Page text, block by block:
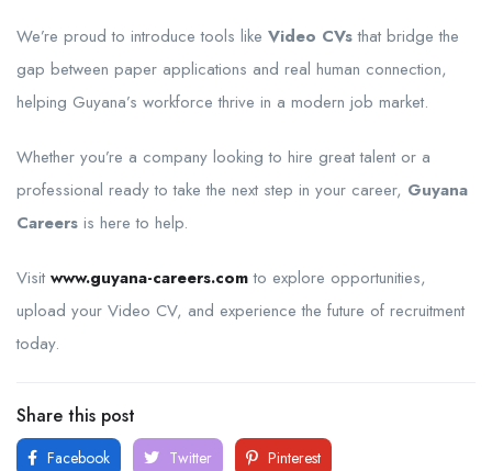
We’re proud to introduce tools like Video CVsthat bridge the
gap between paper applications and real human connection,
helping Guyana’s workforce thrive in a modern job market.
Whether you’re a company looking to hire great talent or a
professional ready to take the next step in your career, Guyana
Careers is here to help.
Visit www.guyana-careers.comto explore opportunities,
upload your Video CV, and experience the future of recruitment
today.
Share this post
Facebook Twitter
Pinterest